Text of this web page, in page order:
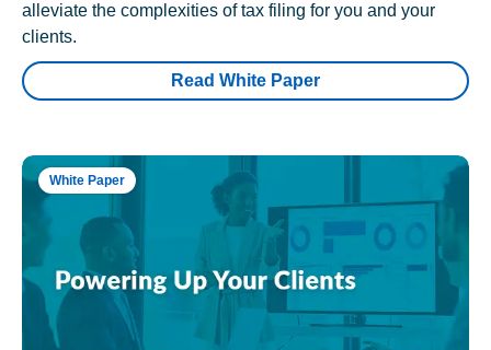
alleviate the complexities of tax filing for you and your
clients.
Read White Paper
White Paper